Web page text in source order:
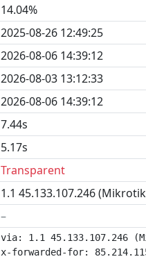
14.04%
2025-08-26 12:49:25
2026-08-06 14:39:12
2026-08-03 13:12:33
2026-08-06 14:39:12
7.44s
5.17s
Transparent
1.1 45.133.107.246
–
via: 1.1 45.133.107.246
x-forwarded-for: